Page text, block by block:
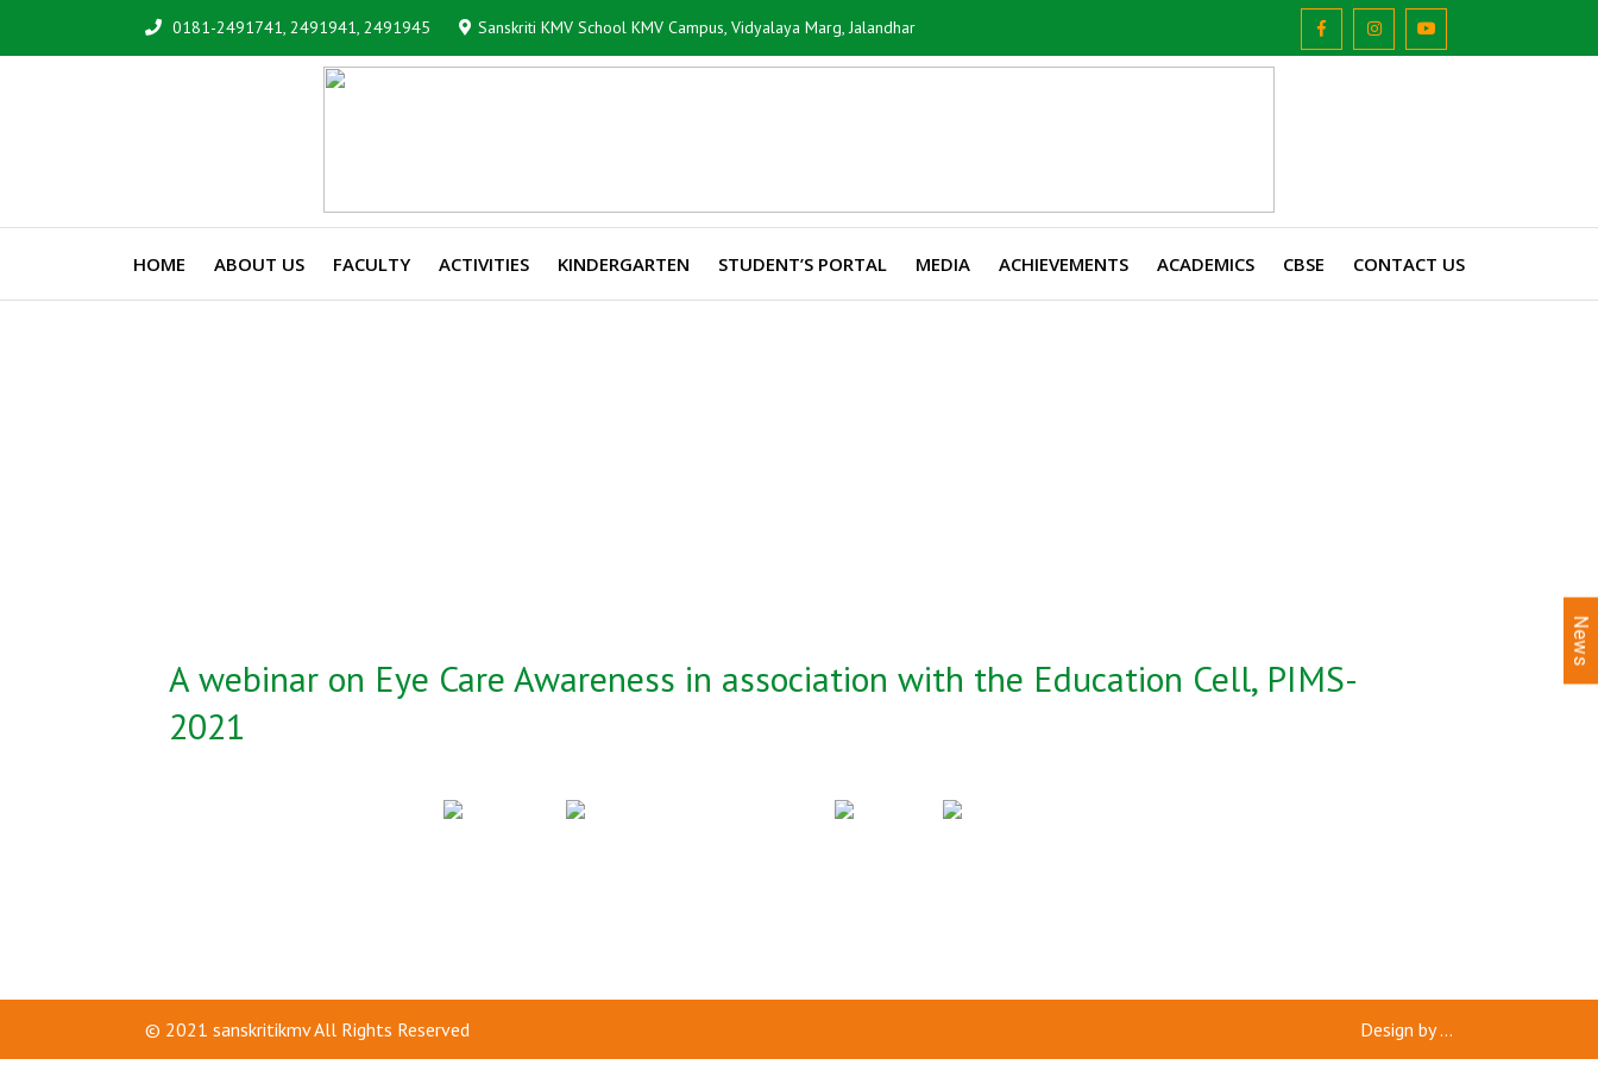
0181-2491741, 2491941, 2491945 Sanskriti KMV School KMV Campus, Vidyalaya Marg, Jalandhar
HOME ABOUT US FACULTY ACTIVITIES KINDERGARTEN STUDENT’S PORTAL MEDIA ACHIEVEMENTS ACADEMICS CBSE CONTACT US
A webinar on Eye Care Awareness in association with the Education Cell, PIMS-
2021
© 2021 sanskritikmvAll Rights Reserved Design by...
News